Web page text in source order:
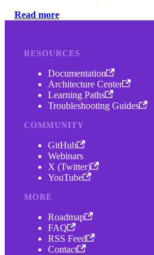
Read more
RESOURCES
Documentation
Architecture Center
Learning Paths
Troubleshooting Guides
COMMUNITY
GitHub
Webinars
X (Twitter)
YouTube
MORE
Roadmap
FAQ
RSS Feed
Contact